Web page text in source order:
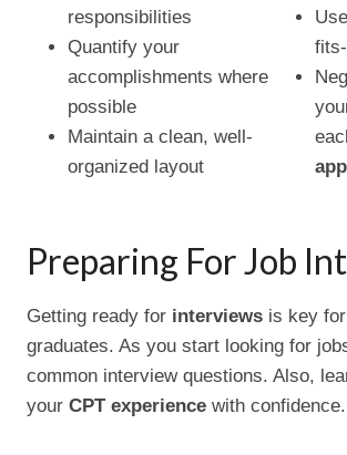
responsibilities
Quantify your
accomplishments where
possible
Maintain a clean, well-
organized layout
Preparing For Job
Getting ready for interviews is key
graduates. As you start looking for
common interview questions. Also,
your CPT experience with confidence.